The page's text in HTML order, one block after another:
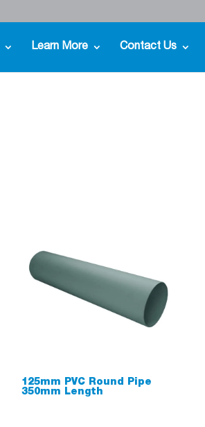
Learn More Contact Us
125mm PVC Round Pipe
350mm Length